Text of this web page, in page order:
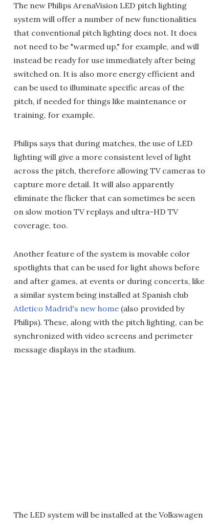
The new Philips ArenaVision LED pitch lighting
system will offer a number of new functionalities
that conventional pitch lighting does not. It does
not need to be "warmed up," for example, and will
instead be ready for use immediately after being
switched on. It is also more energy efficient and
can be used to illuminate specific areas of the
pitch, if needed for things like maintenance or
training, for example.
Philips says that during matches, the use of LED
lighting will give a more consistent level of light
across the pitch, therefore allowing TV cameras to
capture more detail. It will also apparently
eliminate the flicker that can sometimes be seen
on slow motion TV replays and ultra-HD TV
coverage, too.
Another feature of the system is movable color
spotlights that can be used for light shows before
and after games, at events or during concerts, like
a similar system being installed at Spanish club
Atletico Madrid's new home (also provided by
Philips). These, along with the pitch lighting, can be
synchronized with video screens and perimeter
message displays in the stadium.
The LED system will be installed at the Volkswagen